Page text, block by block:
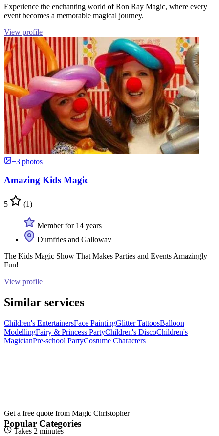
Experience the enchanting world of Ron Ray Magic, where every
event becomes a memorable magical journey.
View profile
+3 photos
Amazing Kids Magic
5 (1)
Member for 14 years
Dumfries and Galloway
The Kids Magic Show That Makes Parties and Events Amazingly
Fun!
View profile
Similar services
Children's EntertainersFace PaintingGlitter TattoosBalloon
ModellingFairy & Princess PartyChildren's DiscoChildren's
MagicianPre-school PartyCostume Characters
Get a free quote from Magic Christopher
Takes 2 minutes
Popular Categories